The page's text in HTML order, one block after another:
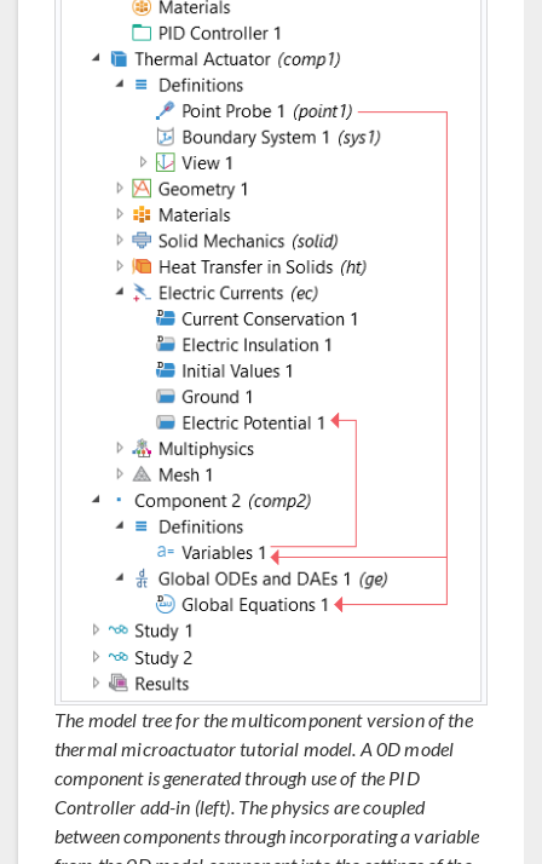
The model tree for the multicomponent version of the
thermal microactuator tutorial model. A 0D model
component is generated through use of the PID
Controller add-in (left). The physics are coupled
between components through incorporating a variable